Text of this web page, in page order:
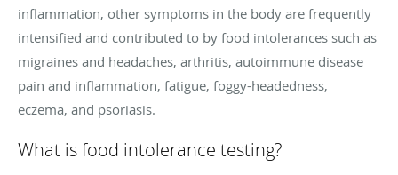
inflammation, other symptoms in the body are frequently
intensified and contributed to by food intolerances such as
migraines and headaches, arthritis, autoimmune disease
pain and inflammation, fatigue, foggy-headedness,
eczema, and psoriasis.
What is food intolerance testing?